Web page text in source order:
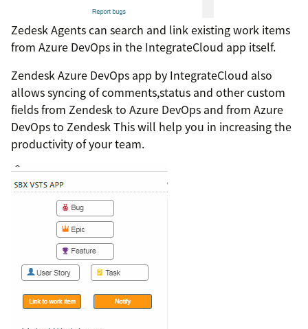
Zedesk Agents can search and link existing work items
from Azure DevOps in the IntegrateCloud app itself.
Zendesk Azure DevOps app by IntegrateCloud also
allows syncing of comments,status and other custom
fields from Zendesk to Azure DevOps and from Azure
DevOps to Zendesk This will help you in increasing the
productivity of your team.